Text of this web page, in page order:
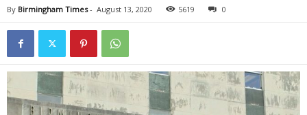
By Birmingham Times- August 13, 2020 5619 0